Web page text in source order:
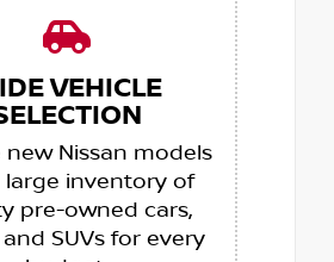
VEHICLE
new Nissan models
large inventory of
pre-owned cars,
SUVs for every